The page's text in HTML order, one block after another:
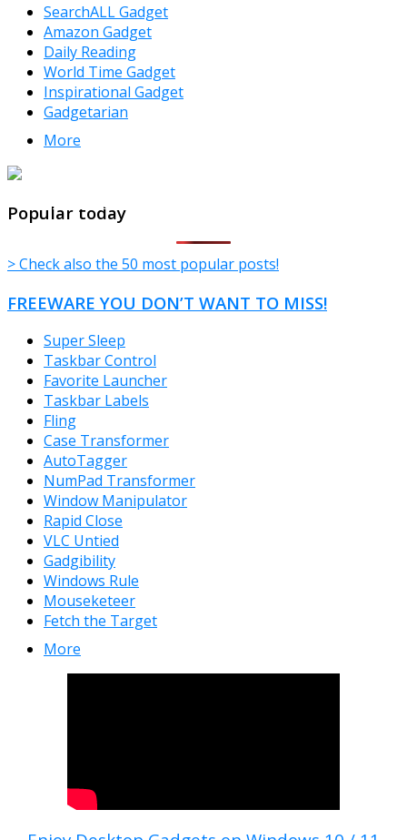
SearchALL Gadget
Amazon Gadget
Daily Reading
World Time Gadget
Inspirational Gadget
Gadgetarian
More
TheFreeWindows.com
Popular today
> Check also the 50 most popular posts!
FREEWARE YOU DON’T WANT TO MISS!
Super Sleep
Taskbar Control
Favorite Launcher
Taskbar Labels
Fling
Case Transformer
AutoTagger
NumPad Transformer
Window Manipulator
Rapid Close
VLC Untied
Gadgibility
Windows Rule
Mouseketeer
Fetch the Target
More